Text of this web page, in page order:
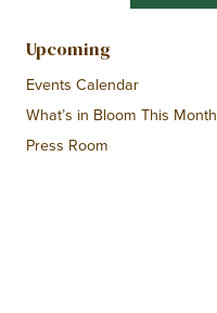
Upcoming
Events Calendar
What’s in Bloom This Month
Press Room